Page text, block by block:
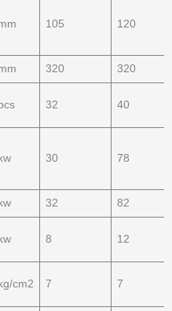
105 120
320 320
32 40
30 78
32 82
8 12
cm2 7 7